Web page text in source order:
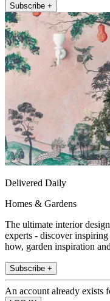
Subscribe +
Delivered Daily
Homes & Gardens
The ultimate interior
experts - discover
how, garden inspiration
Subscribe +
An account already exists